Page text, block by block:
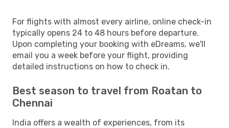
For flights with almost every airline, online check-in
typically opens 24 to 48 hours before departure.
Upon completing your booking with eDreams, we'll
email you a week before your flight, providing
detailed instructions on how to check in.
Best season to travel from Roatan to
Chennai
India offers a wealth of experiences, from its